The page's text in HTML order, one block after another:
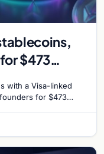
$473
with a Visa-linked
for $473